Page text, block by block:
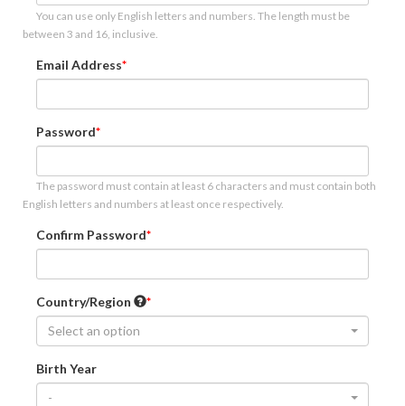
You can use only English letters and numbers. The length must be
between 3 and 16, inclusive.
Email Address
Password
The password must contain at least 6 characters and must contain both
English letters and numbers at least once respectively.
Confirm Password
Country/Region
Select an option
Birth Year
-